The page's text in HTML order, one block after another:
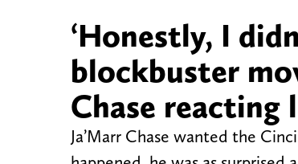
‘Honestly, I
blockbuster
Chase reacting
Ja’Marr Chase wanted the